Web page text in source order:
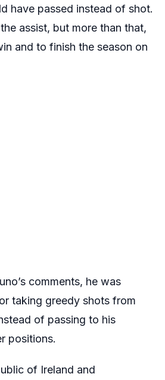
have passed instead of shot.
assist, but more than that,
and to finish the season on
comments, he was
taking greedy shots from
of passing to his
positions.
of Ireland and